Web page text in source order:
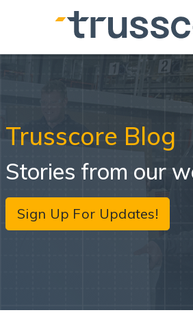
Trusscore Blog
Stories from our
Sign Up For Updates!